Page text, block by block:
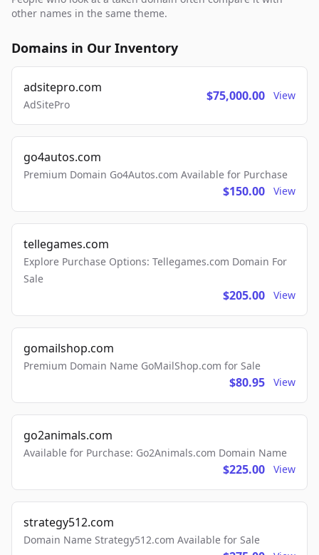
other names in the same theme.
Domains in Our Inventory
adsitepro.com
AdSitePro
$75,000.00 View
go4autos.com
Premium Domain Go4Autos.com Available for Purchase
$150.00 View
tellegames.com
Explore Purchase Options: Tellegames.com Domain For
Sale
$205.00 View
gomailshop.com
Premium Domain Name GoMailShop.com for Sale
$80.95 View
go2animals.com
Available for Purchase: Go2Animals.com Domain Name
$225.00 View
strategy512.com
Domain Name Strategy512.com Available for Sale